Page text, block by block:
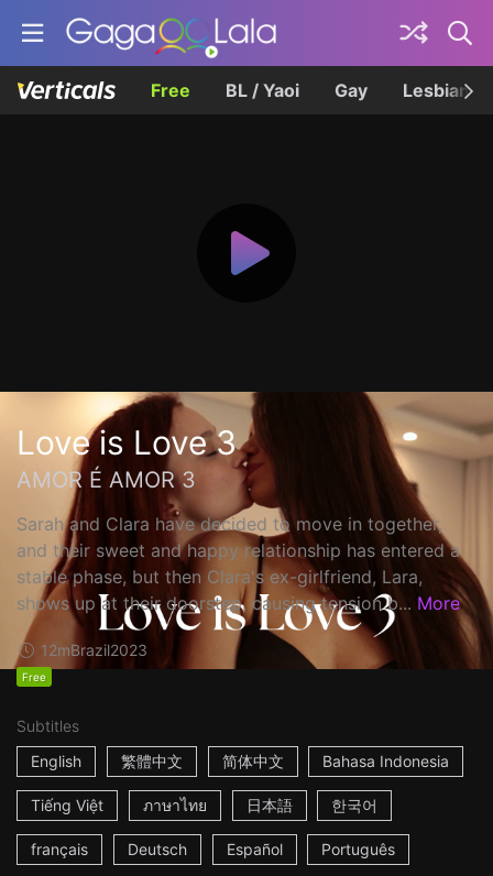
Free BL / Yaoi Gay Lesbian
Love is Love 3
AMOR É AMOR 3
Sarah and Clara have decided to move in together,
and their sweet and happy relationship has entered a
stable phase, but then Clara's ex-girlfriend, Lara,
shows up at their doorstep, causing tension b... More
12mBrazil2023
Free
Subtitles
English
繁體中文 简体中文 Bahasa Indonesia
Tiếng Việt ภาษาไทย 日本語 한국어
français Deutsch Español Português